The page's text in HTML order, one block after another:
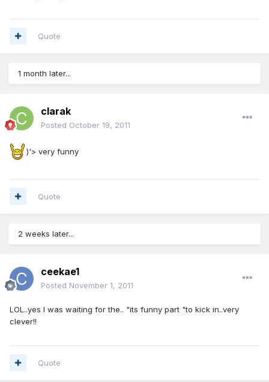
Quote
1 month later...
clarak
Posted October 19, 2011
)'> very funny
Quote
2 weeks later...
ceekae1
Posted November 1, 2011
LOL..yes I was waiting for the.. "its funny part "to kick in..very
clever!!
Quote